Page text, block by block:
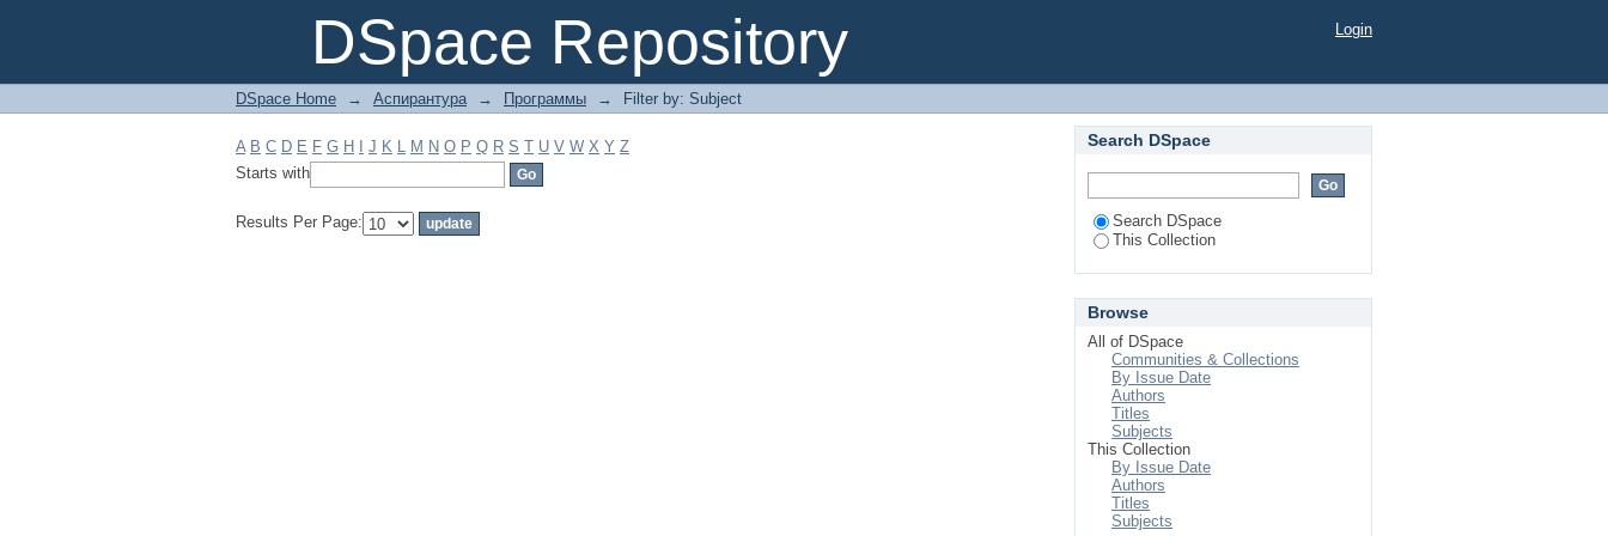
DSpace Repository
Filter by: Subject Login
DSpace Home → Аспирантура → Программы → Filter by: Subject
A B C D E F G H J K L M N O P Q R S T U V W X Y Z
Starts with
Results Per Page:
Search DSpace
Search DSpace
This Collection
Browse
All of DSpace
Communities & Collections
By Issue Date
Authors
Titles
Subjects
This Collection
By Issue Date
Authors
Titles
Subjects